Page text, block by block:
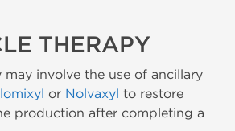
THERAPY
may involve the use of ancillary
or Nolvaxyl to restore
production after completing a